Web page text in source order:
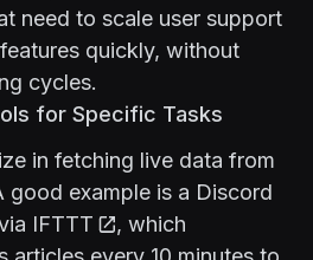
need to scale user support
quickly, without
cycles.
for Specific Tasks
in fetching live data from
good example is a Discord
IFTTT
, which